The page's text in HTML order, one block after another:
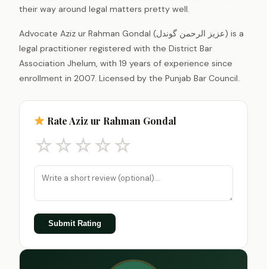
their way around legal matters pretty well.
Advocate Aziz ur Rahman Gondal (عزیز الرحمن گوندل) is a
legal practitioner registered with the District Bar
Association Jhelum, with 19 years of experience since
enrollment in 2007. Licensed by the Punjab Bar Council.
Rate Aziz ur Rahman Gondal
☆☆☆☆☆
Submit Rating